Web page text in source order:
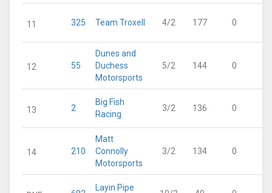
11 325 Team Troxell 4/2 177 0
12 55
Dunes and
Duchess
Motorsports
5/2 144 0
13 2
Big Fish
Racing
3/2 136 0
14 210
Matt
Connolly
Motorsports
3/2 134 0
Layin Pipe